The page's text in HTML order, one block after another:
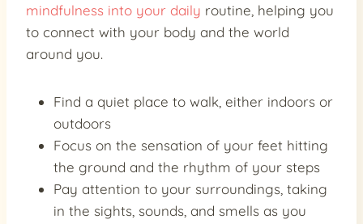
mindfulness into your daily routine, helping you
to connect with your body and the world
around you.
Find a quiet place to walk, either indoors or
outdoors
Focus on the sensation of your feet hitting
the ground and the rhythm of your steps
Pay attention to your surroundings, taking
in the sights, sounds, and smells as you